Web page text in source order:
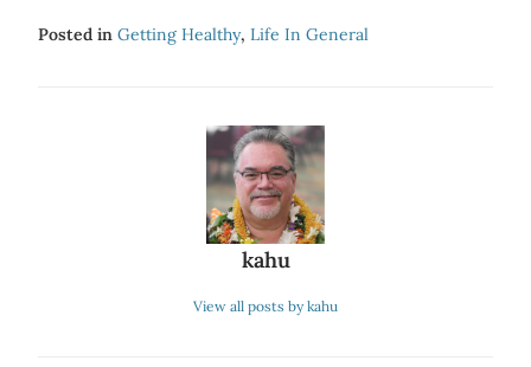
Posted in Getting Healthy, Life In General
kahu
View all posts by kahu